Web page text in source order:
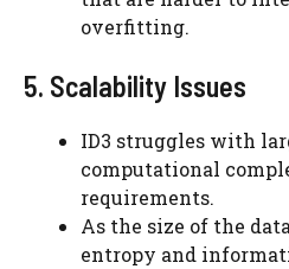
overfitting.
5. Scalability Issues
ID3 struggles with
computational
requirements.
As the size of the
entropy and